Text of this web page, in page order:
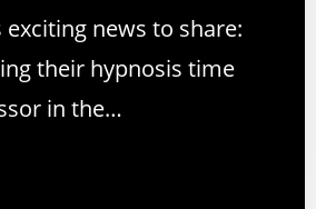
news to share:
their hypnosis time
in the…